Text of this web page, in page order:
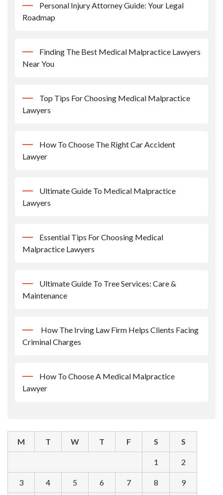
Personal Injury Attorney Guide: Your Legal
Roadmap
Finding The Best Medical Malpractice Lawyers
Near You
Top Tips For Choosing Medical Malpractice
Lawyers
How To Choose The Right Car Accident
Lawyer
Ultimate Guide To Medical Malpractice
Lawyers
Essential Tips For Choosing Medical
Malpractice Lawyers
Ultimate Guide To Tree Services: Care &
Maintenance
How The Irving Law Firm Helps Clients Facing
Criminal Charges
How To Choose A Medical Malpractice
Lawyer
M T W T F S S
1 2
3 4 5 6 7 8 9